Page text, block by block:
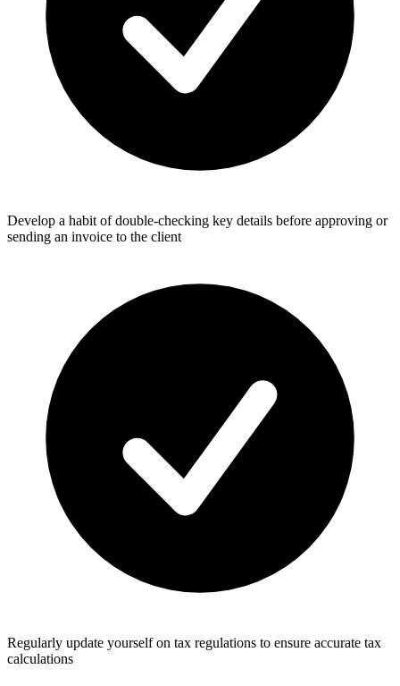
Develop a habit of double-checking key details before approving or
sending an invoice to the client
Regularly update yourself on tax regulations to ensure accurate tax
calculations